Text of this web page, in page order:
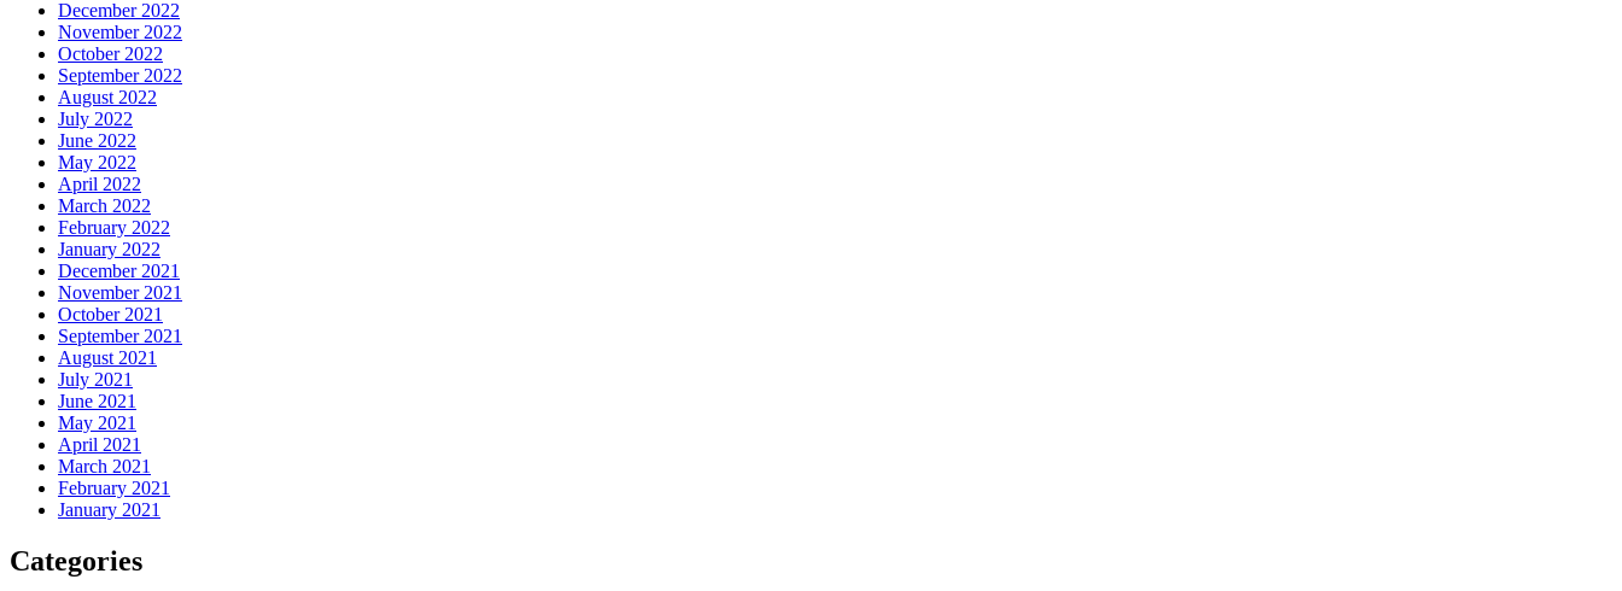
December 2022
November 2022
October 2022
September 2022
August 2022
July 2022
June 2022
May 2022
April 2022
March 2022
February 2022
January 2022
December 2021
November 2021
October 2021
September 2021
August 2021
July 2021
June 2021
May 2021
April 2021
March 2021
February 2021
January 2021
Categories